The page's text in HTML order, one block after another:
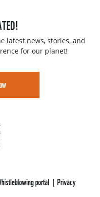
latest news, stories, and
for our planet!
portal Privacy